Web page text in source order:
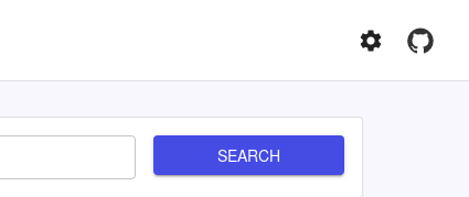
SEARCH